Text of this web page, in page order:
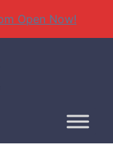
Open Now!